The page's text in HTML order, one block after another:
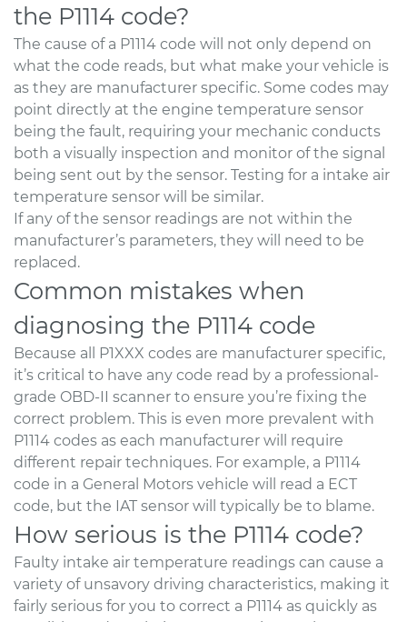
the P1114 code?
The cause of a P1114 code will not only depend on
what the code reads, but what make your vehicle is
as they are manufacturer specific. Some codes may
point directly at the engine temperature sensor
being the fault, requiring your mechanic conducts
both a visually inspection and monitor of the signal
being sent out by the sensor. Testing for a intake air
temperature sensor will be similar.
If any of the sensor readings are not within the
manufacturer’s parameters, they will need to be
replaced.
Common mistakes when
diagnosing the P1114 code
Because all P1XXX codes are manufacturer specific,
it’s critical to have any code read by a professional-
grade OBD-II scanner to ensure you’re fixing the
correct problem. This is even more prevalent with
P1114 codes as each manufacturer will require
different repair techniques. For example, a P1114
code in a General Motors vehicle will read a ECT
code, but the IAT sensor will typically be to blame.
How serious is the P1114 code?
Faulty intake air temperature readings can cause a
variety of unsavory driving characteristics, making it
fairly serious for you to correct a P1114 as quickly as